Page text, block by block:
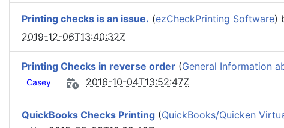
Printing checks is an issue. (ezCheckPrinting Software)
2019-12-06T13:40:32Z
Printing Checks in reverse order (General Information
Casey 2016-10-04T13:52:47Z
QuickBooks Checks Printing (QuickBooks/Quicken